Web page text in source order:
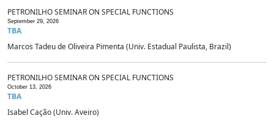
PETRONILHO SEMINAR ON SPECIAL FUNCTIONS
September 29, 2026
TBA
Marcos Tadeu de Oliveira Pimenta (Univ. Estadual Paulista, Brazil)
PETRONILHO SEMINAR ON SPECIAL FUNCTIONS
October 13, 2026
TBA
Isabel Cação (Univ. Aveiro)